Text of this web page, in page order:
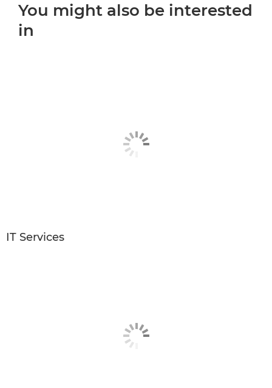
You might also be interested
in
IT Services